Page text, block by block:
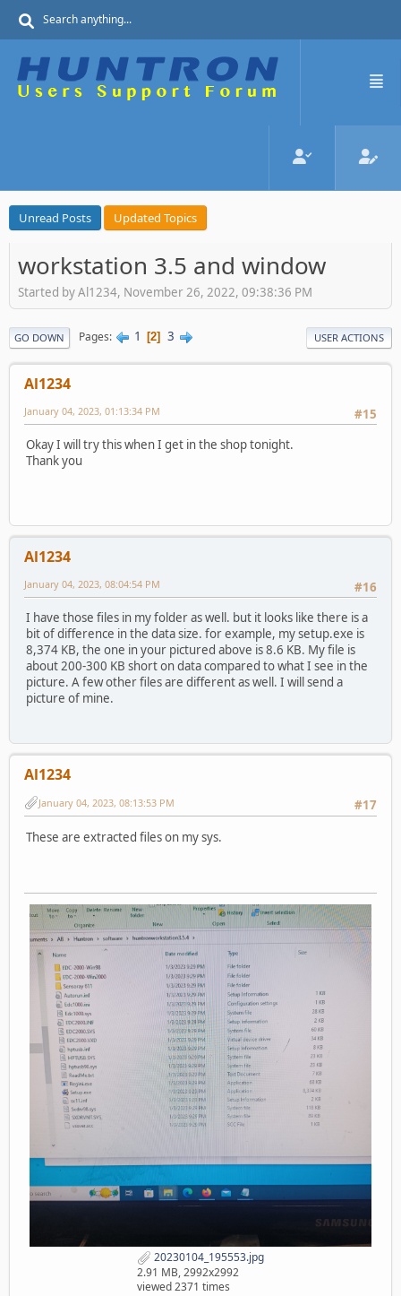
Unread Posts Updated Topics
workstation 3.5 and window
Started by Al1234, November 26, 2022, 09:38:36 PM
GO DOWN Pages 1 2 3 USER ACTIONS
Al1234
#15
January 04, 2023, 01:13:34 PM
Okay I will try this when I get in the shop tonight.
Thank you
Al1234
#16
January 04, 2023, 08:04:54 PM
I have those files in my folder as well. but it looks like there is a
bit of difference in the data size. for example, my setup.exe is
8,374 KB, the one in your pictured above is 8.6 KB. My file is
about 200-300 KB short on data compared to what I see in the
picture. A few other files are different as well. I will send a
picture of mine.
Al1234
#17
January 04, 2023, 08:13:53 PM
These are extracted files on my sys.
20230104_195553.jpg
2.91 MB, 2992x2992
viewed 2371 times